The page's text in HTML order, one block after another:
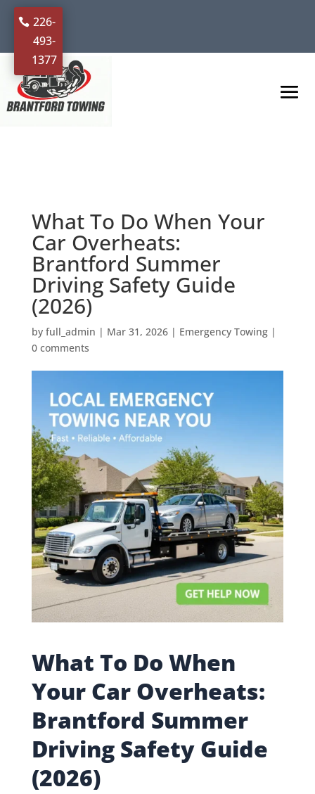
226-
493-
1377
What To Do When Your
Car Overheats:
Brantford Summer
Driving Safety Guide
(2026)
by full_admin | Mar 31, 2026| Emergency Towing|
0 comments
What To Do When
Your Car Overheats:
Brantford Summer
Driving Safety Guide
(2026)